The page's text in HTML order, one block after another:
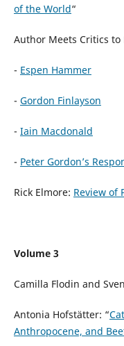
of the World“
Author Meets Critics to
- Espen Hammer
- Gordon Finlayson
- Iain Macdonald
- Peter Gordon’s
Rick Elmore: Review of
Volume 3
Camilla Flodin and
Antonia Hofstätter: “
Anthropocene, and